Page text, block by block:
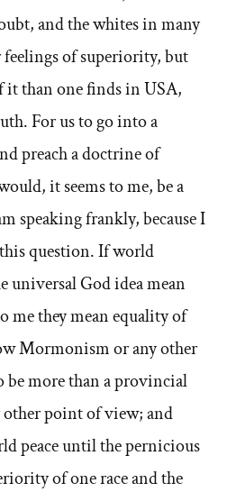
and the whites in many
of superiority, but
it than one finds in USA,
For us to go into a
preach a doctrine of
it seems to me, be a
speaking frankly, because I
question. If world
universal God idea mean
me they mean equality of
Mormonism or any other
more than a provincial
other point of view; and
peace until the pernicious
of one race and the